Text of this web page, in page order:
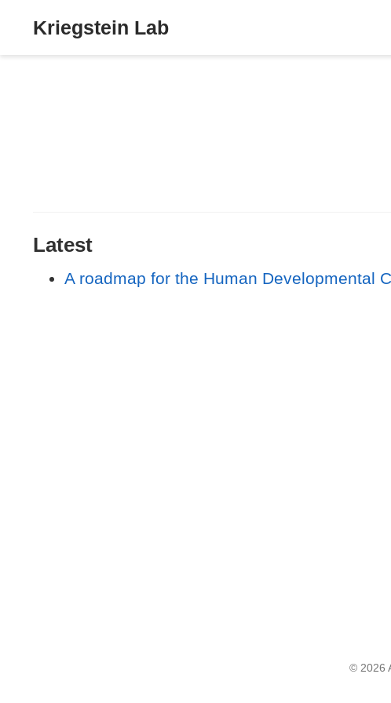
Kriegstein Lab
Latest
A roadmap for the Human Developmental
© 2026